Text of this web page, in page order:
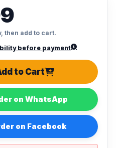
then add to cart.
before payment
to Cart
on WhatsApp
on Facebook